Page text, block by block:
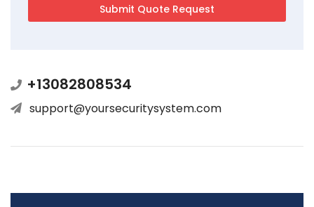
+13082808534
support@yoursecuritysystem.com